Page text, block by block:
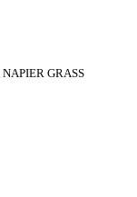
NAPIER GRASS